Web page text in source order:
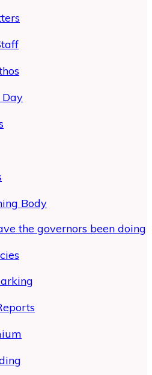
Day
Body
the governors been doing